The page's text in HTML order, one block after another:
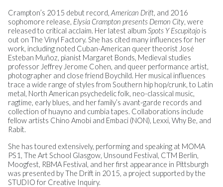
Crampton’s 2015 debut record, American Drift, and 2016
sophomore release, Elysia Crampton presents Demon City, were
released to critical acclaim. Her latest album Spots Y Escupitajo is
out on The Vinyl Factory. She has cited many influences for her
work, including noted Cuban-American queer theorist José
Esteban Muñoz, pianist Margaret Bonds, Medieval studies
professor Jeffrey Jerome Cohen, and queer performance artist,
photographer and close friend Boychild. Her musical influences
trace a wide range of styles from Southern hip hop/crunk, to Latin
metal, North American psychedelic folk, neo-classical music,
ragtime, early blues, and her family’s avant-garde records and
collection of huayno and cumbia tapes. Collaborations include
fellow artists Chino Amobi and Embaci (NON), Lexxi, Why Be, and
Rabit.
She has toured extensively, performing and speaking at MOMA
PS1, The Art School Glasgow, Unsound Festival, CTM Berlin,
Moogfest, RBMA Festival, and her first appearance in Pittsburgh
was presented by The Drift in 2015, a project supported by the
STUDIO for Creative Inquiry.